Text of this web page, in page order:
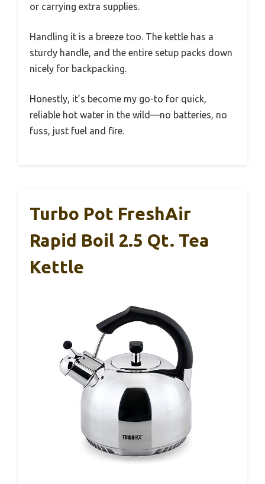
or carrying extra supplies.
Handling it is a breeze too. The kettle has a
sturdy handle, and the entire setup packs down
nicely for backpacking.
Honestly, it’s become my go-to for quick,
reliable hot water in the wild—no batteries, no
fuss, just fuel and fire.
Turbo Pot FreshAir
Rapid Boil 2.5 Qt. Tea
Kettle